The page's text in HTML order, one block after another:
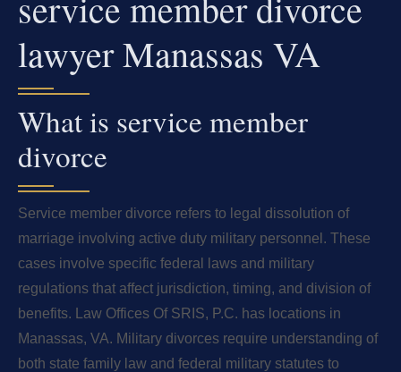
lawyer Manassas VA
What is service member
divorce
Service member divorce refers to legal dissolution of
marriage involving active duty military personnel. These
cases involve specific federal laws and military
regulations that affect jurisdiction, timing, and division of
benefits. Law Offices Of SRIS, P.C. has locations in
Manassas, VA. Military divorces require understanding of
both state family law and federal military statutes to